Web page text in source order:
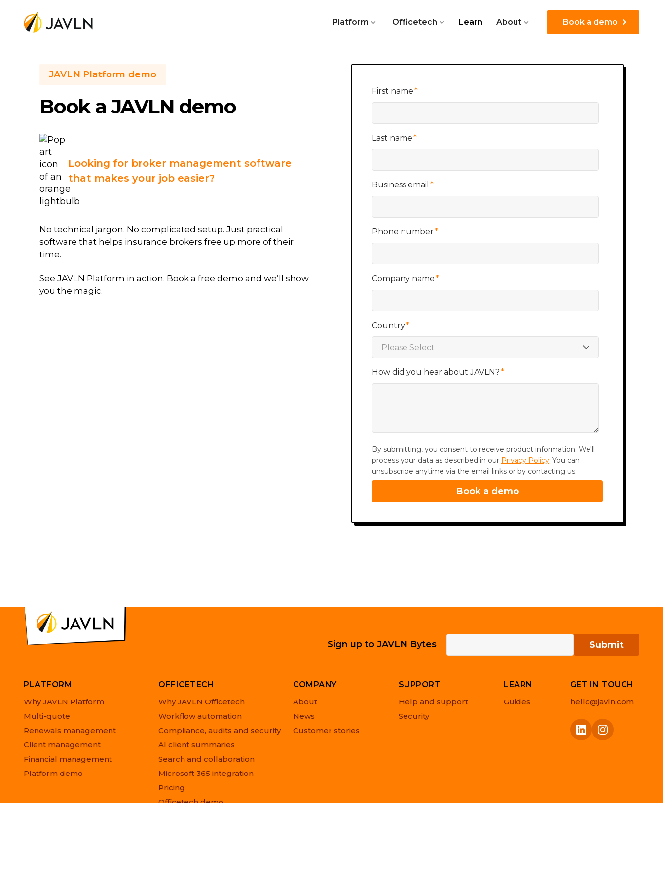
Platform Officetech Learn About Book a demo
JAVLN Platform demo
Book a JAVLN demo
Looking for broker management software
that makes your job easier?
No technical jargon. No complicated setup. Just practical
software that helps insurance brokers free up more of their
time.
See JAVLN Platform in action. Book a free demo and we’ll show
you the magic.
First name*
Last name*
Business email *
Phone number*
Company name*
Country*
How did you hear about JAVLN?*
By submitting, you consent to receive product information. We'll
process your data as described in our Privacy Policy. You can
unsubscribe anytime via the email links or by contacting us.
Sign up to JAVLN Bytes
PLATFORM
Why JAVLN Platform
Multi-quote
Renewals management
Client management
Financial management
Platform demo
OFFICETECH
Why JAVLN Officetech
Workflow automation
Compliance, audits and security
AI client summaries
Search and collaboration
Microsoft 365 integration
Pricing
Officetech demo
COMPANY
About
News
Customer stories
SUPPORT
Help and support
Security
LEARN
Guides
GET IN TOUCH
hello@javln.com